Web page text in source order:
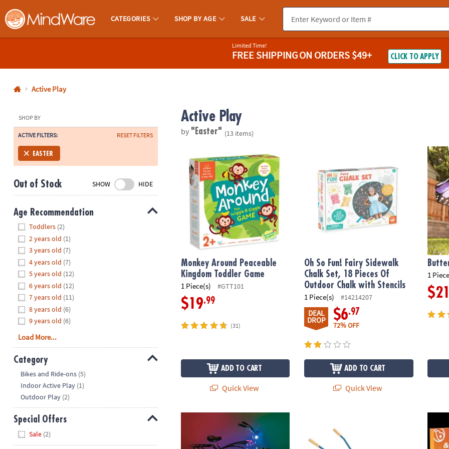
MindWare - Brainy Toys for Kids of All Ages.
CATEGORIES SHOP BY AGE SALE
800-
8480
Monday-
Friday
7AM-
CT
Saturday-
Sunday
8AM-
8PM
We're
here
help.
Feel
free
contact
us
with
questions
concerns.
Limited Time!
FREE SHIPPINGON ORDERS $49+ CLICK TO APPLY
Active Play
SHOP BY
ACTIVE FILTERS: RESET FILTERS
EASTER
Out of Stock SHOW HIDE
Age Recommendation
Toddlers (2)
2 years old (1)
3 years old (7)
4 years old (7)
5 years old (12)
6 years old (12)
7 years old (11)
8 years old (6)
9 years old (6)
Load More...
Category
Bikes and Ride-ons (5)
Indoor Active Play (1)
Outdoor Play (2)
Special Offers
Sale (2)
Active Play
by "Easter" (13 items)
Monkey Around Peaceable Kingdom Toddler Game
Monkey Around Peaceable
Kingdom Toddler Game
1 Piece(s) #GTT101
$19.99
(31)
ADD TO CART
Quick View
Oh So Fun! Fairy Sidewalk Chalk Set, 18
Oh So Fun! Fairy Sidewalk
Chalk Set, 18 Pieces Of
Outdoor Chalk with Stencils
1 Piece(s) #14214207
DEAL
DROP $6.97
72% OFF
ADD TO CART
Quick View
1
$21